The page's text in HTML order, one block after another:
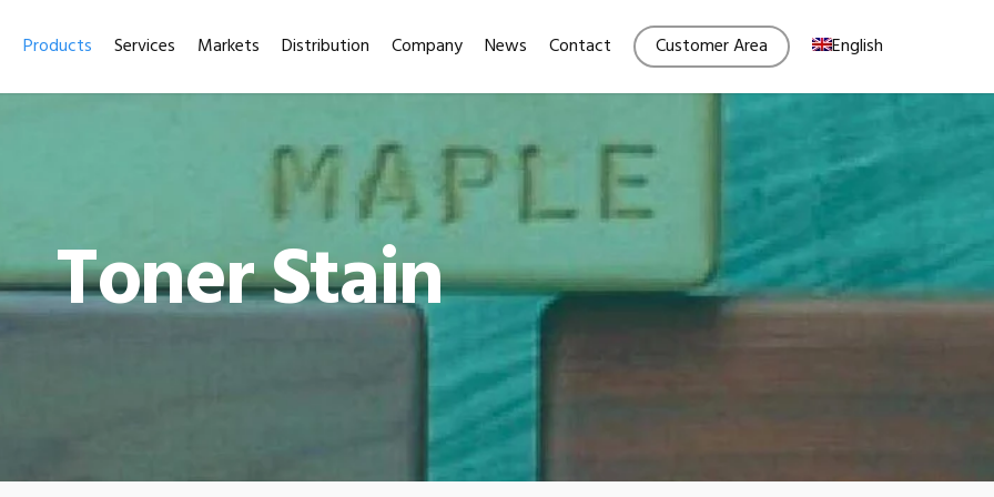
Products Services Markets Distribution Company News Contact Customer Area English
Toner Stain